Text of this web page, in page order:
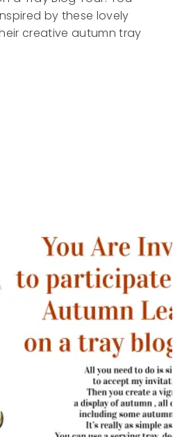
by these lovely
creative autumn tray